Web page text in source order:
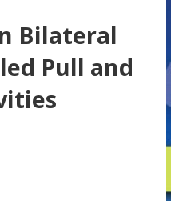
Bilateral
Pull and